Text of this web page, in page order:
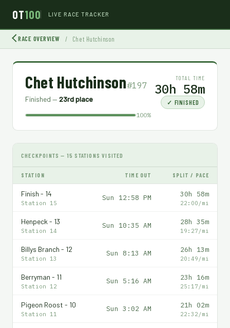
OT100 LIVE RACE TRACKER
RACE OVERVIEW / Chet Hutchinson
Chet Hutchinson#197
Finished — 23rd place
100%
TOTAL TIME
30h 58m
✓ FINISHED
CHECKPOINTS — 15 STATIONS VISITED
STATION TIME OUT SPLIT / PACE
Finish - 14
Station 15
Sun 12:58 PM 30h 58m
22:00/mi
Henpeck - 13
Station 14
Sun 10:35 AM 28h 35m
19:27/mi
Billys Branch - 12
Station 13
Sun 8:13 AM 26h 13m
20:49/mi
Berryman - 11
Station 12
Sun 5:16 AM 23h 16m
25:17/mi
Pigeon Roost - 10
Station 11
Sun 3:02 AM 21h 02m
22:32/mi